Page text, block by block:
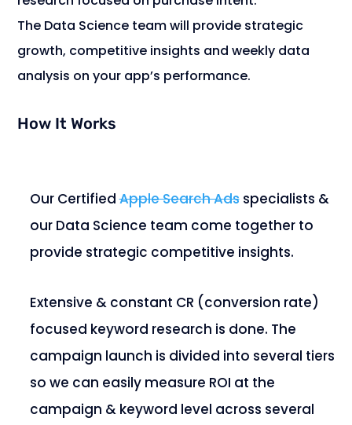
The Data Science team will provide strategic
growth, competitive insights and weekly data
analysis on your app’s performance.
How It Works
Our CertifiedApple Search Adsspecialists &
our Data Science team come together to
provide strategic competitive insights.
Extensive & constant CR (conversion rate)
focused keyword research is done. The
campaign launch is divided into several tiers
so we can easily measure ROI at the
campaign & keyword level across several